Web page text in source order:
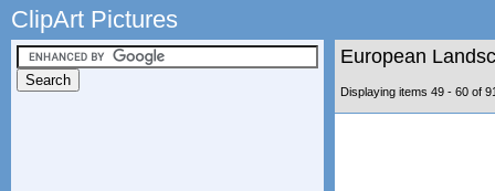
ClipArt Pictures
European
Displaying items 49 - 60 of